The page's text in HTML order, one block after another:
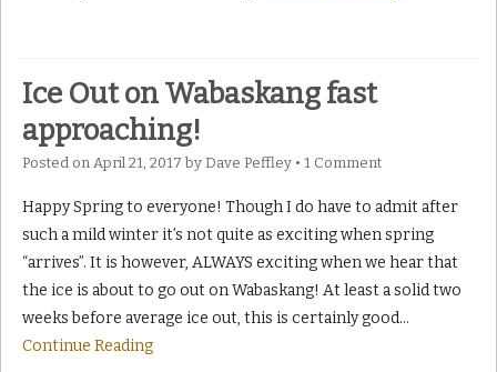
Ice Out on Wabaskang fast
approaching!
Posted on April 21, 2017 by Dave Peffley • 1 Comment
Happy Spring to everyone! Though I do have to admit after
such a mild winter it’s not quite as exciting when spring
“arrives”. It is however, ALWAYS exciting when we hear that
the ice is about to go out on Wabaskang! At least a solid two
weeks before average ice out, this is certainly good…
Continue Reading